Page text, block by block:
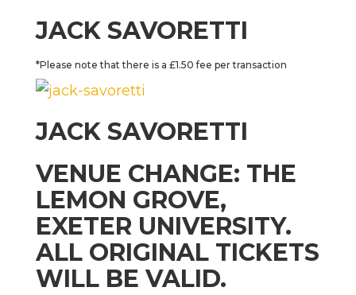
JACK SAVORETTI
*Please note that there is a £1.50 fee per transaction
JACK SAVORETTI
VENUE CHANGE: THE
LEMON GROVE,
EXETER UNIVERSITY.
ALL ORIGINAL TICKETS
WILL BE VALID.